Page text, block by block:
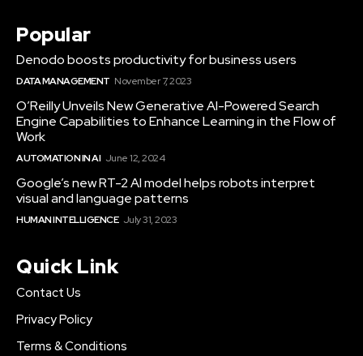
Popular
Denodo boosts productivity for business users
DATA MANAGEMENT November 7, 2023
O’Reilly Unveils New Generative AI-Powered Search
Engine Capabilities to Enhance Learning in the Flow of
Work
AUTOMATION IN AI June 12, 2024
Google’s new RT-2 AI model helps robots interpret
visual and language patterns
HUMAN INTELLIGENCE July 31, 2023
Quick Link
Contact Us
Privacy Policy
Terms & Conditions